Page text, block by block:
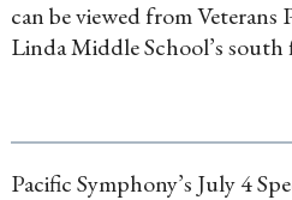
can be viewed from Veterans
Linda Middle School’s south
Pacific Symphony’s July 4